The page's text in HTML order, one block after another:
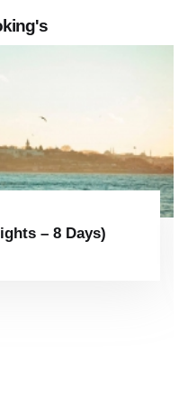
– 8 Days)